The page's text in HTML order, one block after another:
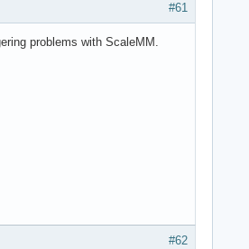
#61
problems with ScaleMM.
#62